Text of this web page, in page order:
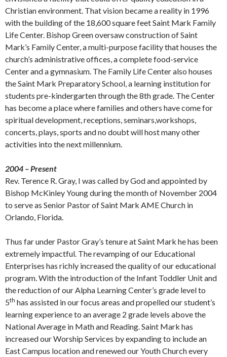
Christian environment. That vision became a reality in 1996
with the building of the 18,600 square feet Saint Mark Family
Life Center. Bishop Green oversaw construction of Saint
Mark’s Family Center, a multi-purpose facility that houses the
church’s administrative offices, a complete food-service
Center and a gymnasium. The Family Life Center also houses
the Saint Mark Preparatory School, a learning institution for
students pre-kindergarten through the 8th grade. The Center
has become a place where families and others have come for
spiritual development, receptions, seminars,workshops,
concerts, plays, sports and no doubt will host many other
activities into the next millennium.
2004 – Present
Rev. Terence R. Gray, I was called by God and appointed by
Bishop McKinley Young during the month of November 2004
to serve as Senior Pastor of Saint Mark AME Church in
Orlando, Florida.
Thus far under Pastor Gray’s tenure at Saint Mark he has been
extremely impactful. The revamping of our Educational
Enterprises has richly increased the quality of our educational
program. With the introduction of the Infant Toddler Unit and
the reduction of our Alpha Learning Center’s grade level to
5th has assisted in our focus areas and propelled our student’s
learning experience to an average 2 grade levels above the
National Average in Math and Reading. Saint Mark has
increased our Worship Services by expanding to include an
East Campus location and renewed our Youth Church every